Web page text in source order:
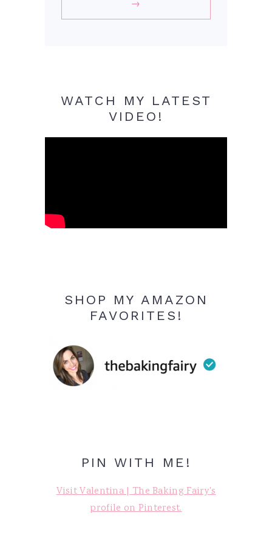
WATCH MY LATEST
VIDEO!
SHOP MY AMAZON
FAVORITES!
PIN WITH ME!
Visit Valentina | The Baking Fairy's
profile on Pinterest.